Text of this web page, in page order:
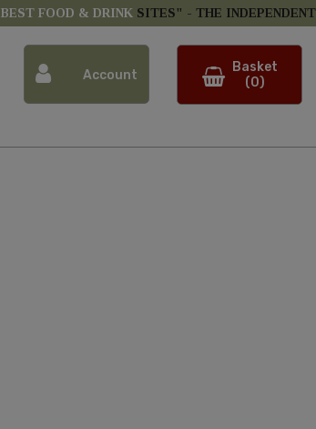
BEST FOOD & DRINK SITES" - THE INDEPENDENT
Account
Basket
(0)